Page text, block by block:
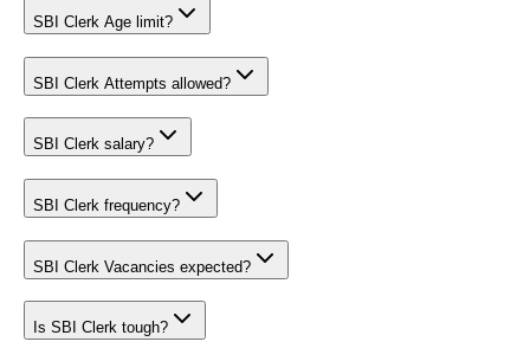
SBI Clerk Age limit?
SBI Clerk Attempts allowed?
SBI Clerk salary?
SBI Clerk frequency?
SBI Clerk Vacancies expected?
Is SBI Clerk tough?